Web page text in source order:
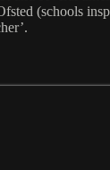
(schools